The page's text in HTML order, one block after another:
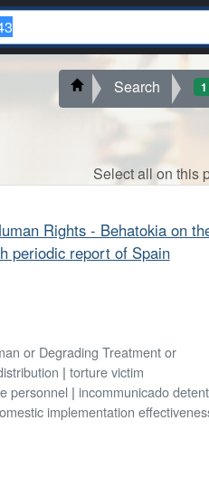
Search 1
Select all on this
Rights - Behatokia on
periodic report of Spain
or Degrading Treatment or
| torture victim
personnel| incommunicado
implementation